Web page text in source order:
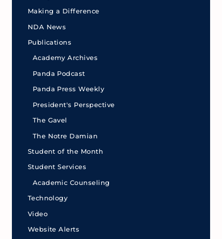
Making a Difference
NDA News
Publications
Academy Archives
Panda Podcast
Panda Press Weekly
President's Perspective
The Gavel
The Notre Damian
Student of the Month
Student Services
Academic Counseling
Technology
Video
Website Alerts